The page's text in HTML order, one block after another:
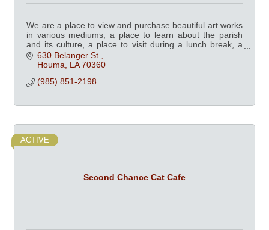
We are a place to view and purchase beautiful art works
in various mediums, a place to learn about the parish
and its culture, a place to visit during a lunch break, a
place the whole family can enjoy
630 Belanger St.
Houma LA 70360
(985) 851-2198
Second Chance Cat Cafe
ACTIVE